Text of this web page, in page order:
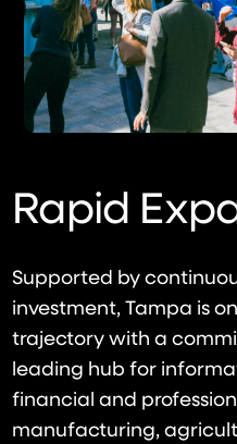
Rapid
Supported by
investment, Tampa is
trajectory with a
leading hub for
financial and
manufacturing,